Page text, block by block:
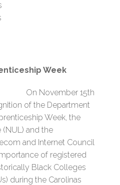
Week
On November 15th
of the Department
Week, the
(NUL) and the
and Internet Council
of registered
Black Colleges
during the Carolinas